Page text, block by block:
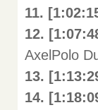
11.
12.
AxelPolo
13.
14.